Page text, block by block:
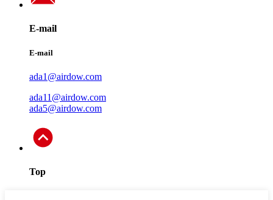
E-mail
E-mail
ada1@airdow.com
ada11@airdow.com
ada5@airdow.com
Top